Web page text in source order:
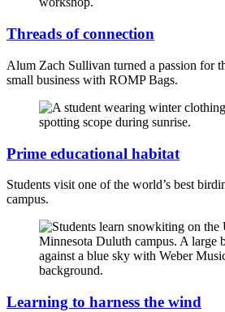
Threads of connection
Alum Zach Sullivan turned a passion for
small business with ROMP Bags.
Prime educational habitat
Students visit one of the world’s best
campus.
Learning to harness the wind